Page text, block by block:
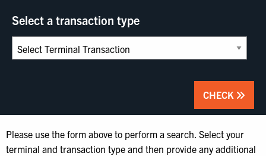
Select a transaction type
CHECK
Please use the form above to perform a search. Select your
terminal and transaction type and then provide any additional